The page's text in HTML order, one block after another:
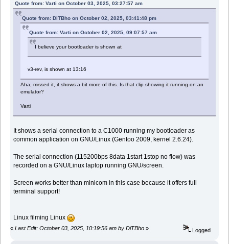
Quote from: Varti on October 03, 2025, 03:27:57 am
Quote from: DiTBho on October 02, 2025, 03:41:48 pm
Quote from: Varti on October 02, 2025, 09:07:57 am
I believe your bootloader is shown at
v3-rev, is shown at 13:16
Aha, missed it, it shows a bit more of this. Is that clip showing it running on an
emulator?
Varti
It shows a serial connection to a C1000 running my bootloader as
common application on GNU/Linux (Gentoo 2009, kernel 2.6.24).
The serial connection (115200bps 8data 1start 1stop no flow) was
recorded on a GNU/Linux laptop running GNU/screen.
Screen works better than minicom in this case because it offers full
terminal support!
Linux filming Linux
« Last Edit: October 03, 2025, 10:19:56 am by DiTBho » Logged